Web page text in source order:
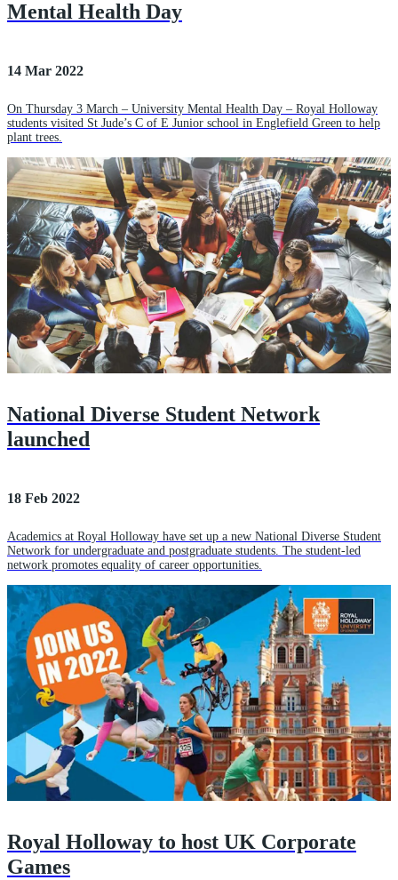
Mental Health Day
14 Mar 2022
On Thursday 3 March – University Mental Health Day – Royal Holloway
students visited St Jude’s C of E Junior school in Englefield Green to help
plant trees.
National Diverse Student Network
launched
18 Feb 2022
Academics at Royal Holloway have set up a new National Diverse Student
Network for undergraduate and postgraduate students. The student-led
network promotes equality of career opportunities.
Royal Holloway to host UK Corporate
Games